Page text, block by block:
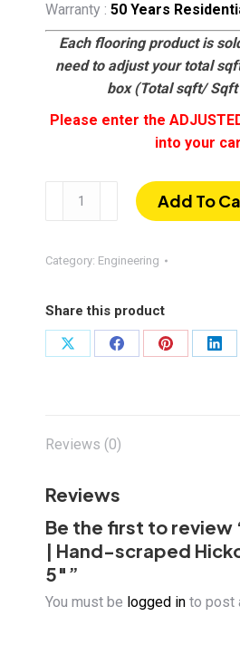
Warranty : 50 Years
Each flooring product is
need to adjust your total
box (Total sqft/
Please enter the
into your
Tuscan
Hand-
Hickory
3/8"
Add To
Category: Engineering
Share this product
Share
Share
Share
Share
Reviews (0)
Reviews
Be the first to review
| Hand-scraped
5″”
You must be logged in to post